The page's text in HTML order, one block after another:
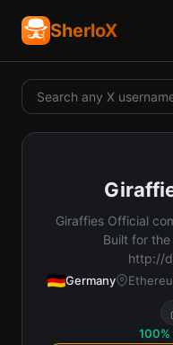
SherloX
Giraffies Official
Built for
http://
Germany
100%